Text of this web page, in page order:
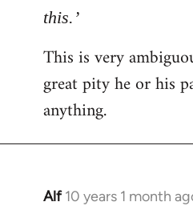
this.’
This is very
great pity he or his
anything.
Alf 10 years 1 month
In